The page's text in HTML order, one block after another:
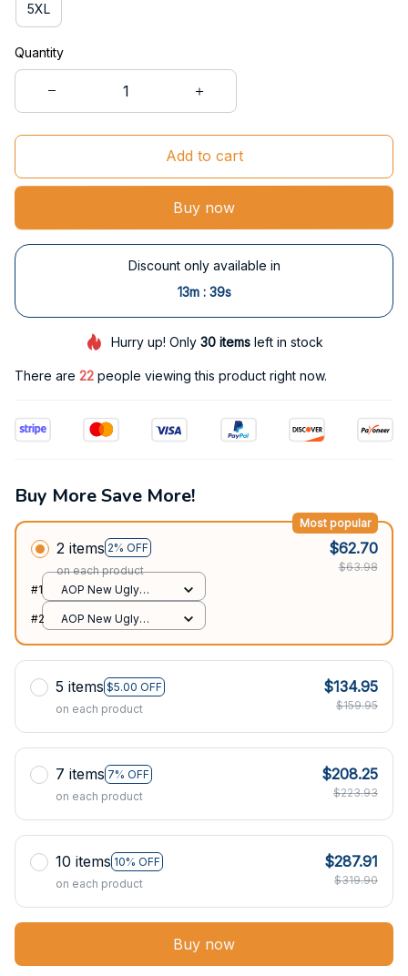
5XL
Quantity
Add to cart
Buy now
Discount only available in
13m : 37s
Hurry up! Only30 items left in stock
There are 22 people viewing this product right now.
Buy More Save More!
2 items 2% OFF
Most popular
on each product
$62.70
$63.98
#1
AOP New Ugly
print / S
#2
AOP New Ugly
5 items $5.00 OFF
on each product
$134.95
$159.95
7 items 7% OFF
on each product
$208.25
$223.93
10 items 10% OFF
on each product
$287.91
$319.90
Buy now